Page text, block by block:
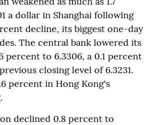
a dollar in Shanghai following
decline, its biggest one-day
The central bank lowered its
percent to 6.3306, a 0.1 percent
closing level of 6.3231.
percent in Hong Kong's
declined 0.8 percent to